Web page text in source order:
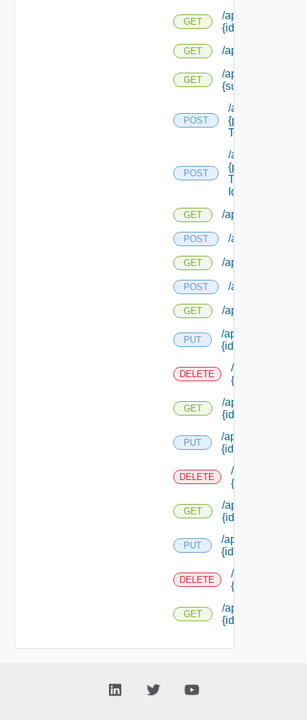
GET
/api/
{id}
GET /api/
GET
/api/
{subtenant Id}
POST
/api/
{provider
Type Id}
POST
/api/
{provider
Type Id}/
Id}
GET /api/
POST /api/
GET /api/
POST /api/
GET /api/
PUT
/api/
{id}
DELETE
/api/
{id}
GET
/api/
{id}
PUT
/api/reservations/
{id}
DELETE
/api/
{id}
GET
/api/reservations/
{id}
PUT
/api/reservations/
{id}
DELETE
/api/
{id}
GET
/api/reservations/
{id}